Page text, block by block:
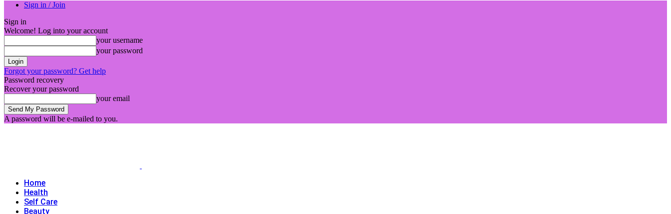
Sign in / Join
Sign in
Welcome! Log into your account
your username
your password
Forgot your password? Get help
Password recovery
Recover your password
your email
A password will be e-mailed to you.
Home
Health
Self Care
Beauty